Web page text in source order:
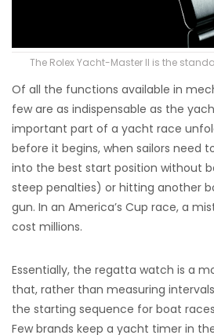
The Rolex Yacht-Master II is the
Of all the functions available in
few are as indispensable as the
important part of a yacht race
before it begins, when sailors need
into the best start position without
steep penalties) or hitting another
gun. In an America’s Cup race, a
cost millions.
Essentially, the regatta watch is a
that, rather than measuring
the starting sequence for boat
Few brands keep a yacht timer in